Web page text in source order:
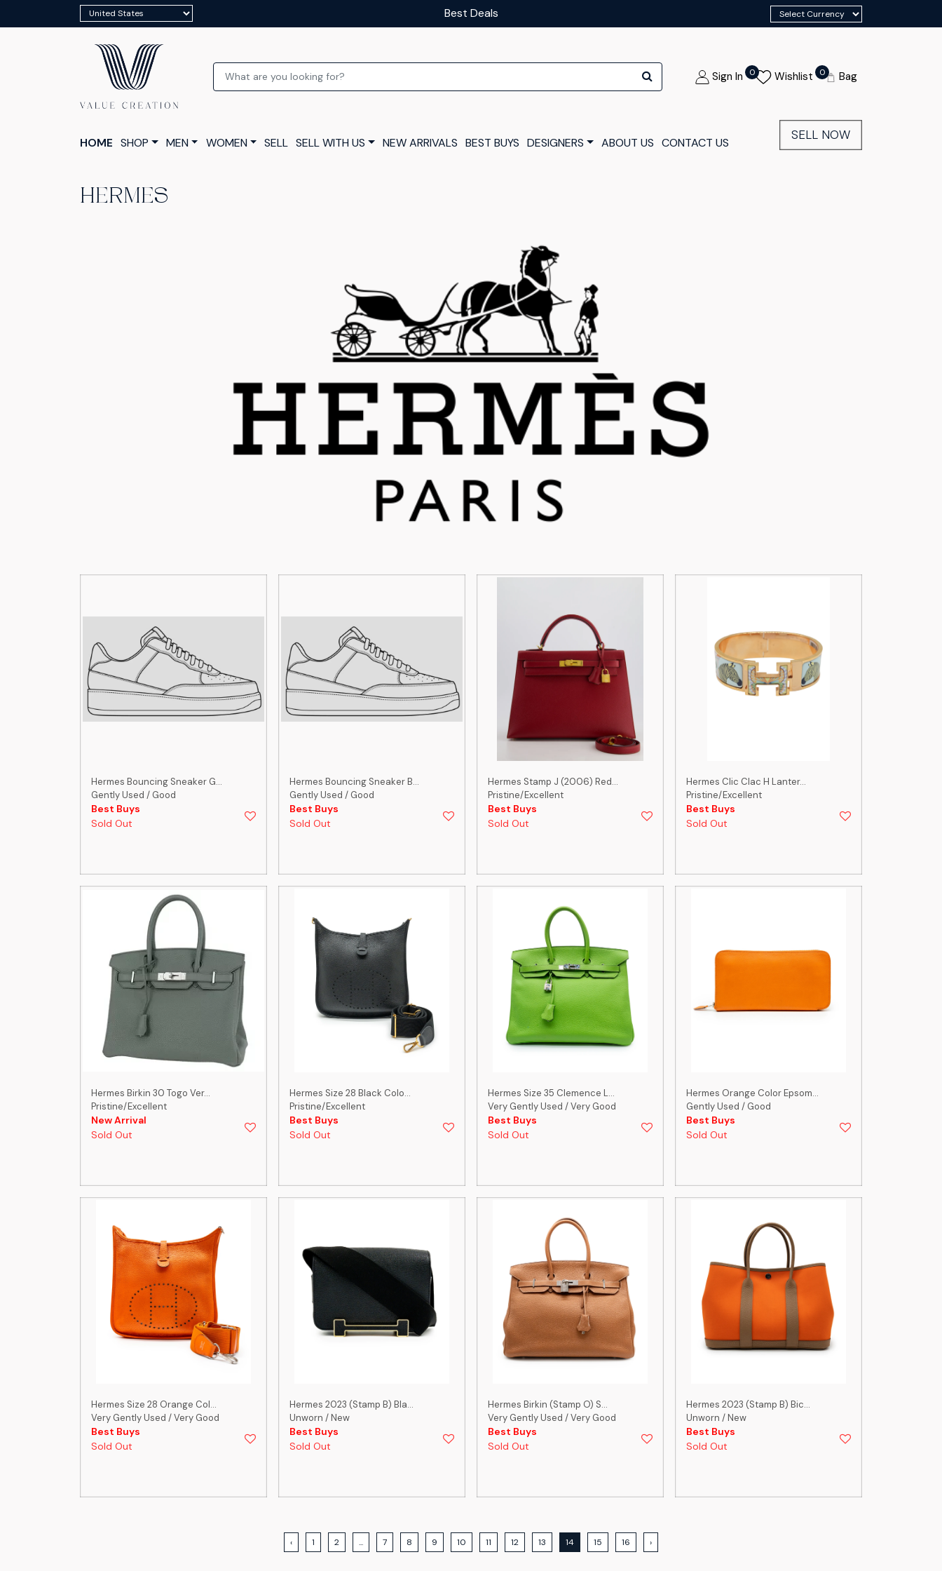
Our luxury layaway scheme
Sign In Wishlist
0 Bag
0
HOME SHOP MEN WOMEN SELL SELL WITH US NEW ARRIVALS BEST BUYS DESIGNERS ABOUT US CONTACT US
SELL NOW
HERMES
Hermes Bouncing Sneaker G...
Gently Used / Good
Best Buys
Sold Out
Hermes Bouncing Sneaker B...
Gently Used / Good
Best Buys
Sold Out
Hermes Stamp J (2006) Red...
Pristine/Excellent
Best Buys
Sold Out
Hermes Clic Clac H Lanter...
Pristine/Excellent
Best Buys
Sold Out
Hermes Birkin 30 Togo Ver...
Pristine/Excellent
New Arrival
Sold Out
Hermes Size 28 Black Colo...
Pristine/Excellent
Best Buys
Sold Out
Hermes Size 35 Clemence L...
Very Gently Used / Very Good
Best Buys
Sold Out
Hermes Orange Color Epsom...
Gently Used / Good
Best Buys
Sold Out
Hermes Size 28 Orange Col...
Very Gently Used / Very Good
Best Buys
Sold Out
Hermes 2023 (Stamp B) Bla...
Unworn / New
Best Buys
Sold Out
Hermes Birkin (Stamp O) S...
Very Gently Used / Very Good
Best Buys
Sold Out
Hermes 2023 (Stamp B) Bic...
Unworn / New
Best Buys
Sold Out
‹ 1 2 ... 7 8 9 10 11 12 13 14 15 16 ›